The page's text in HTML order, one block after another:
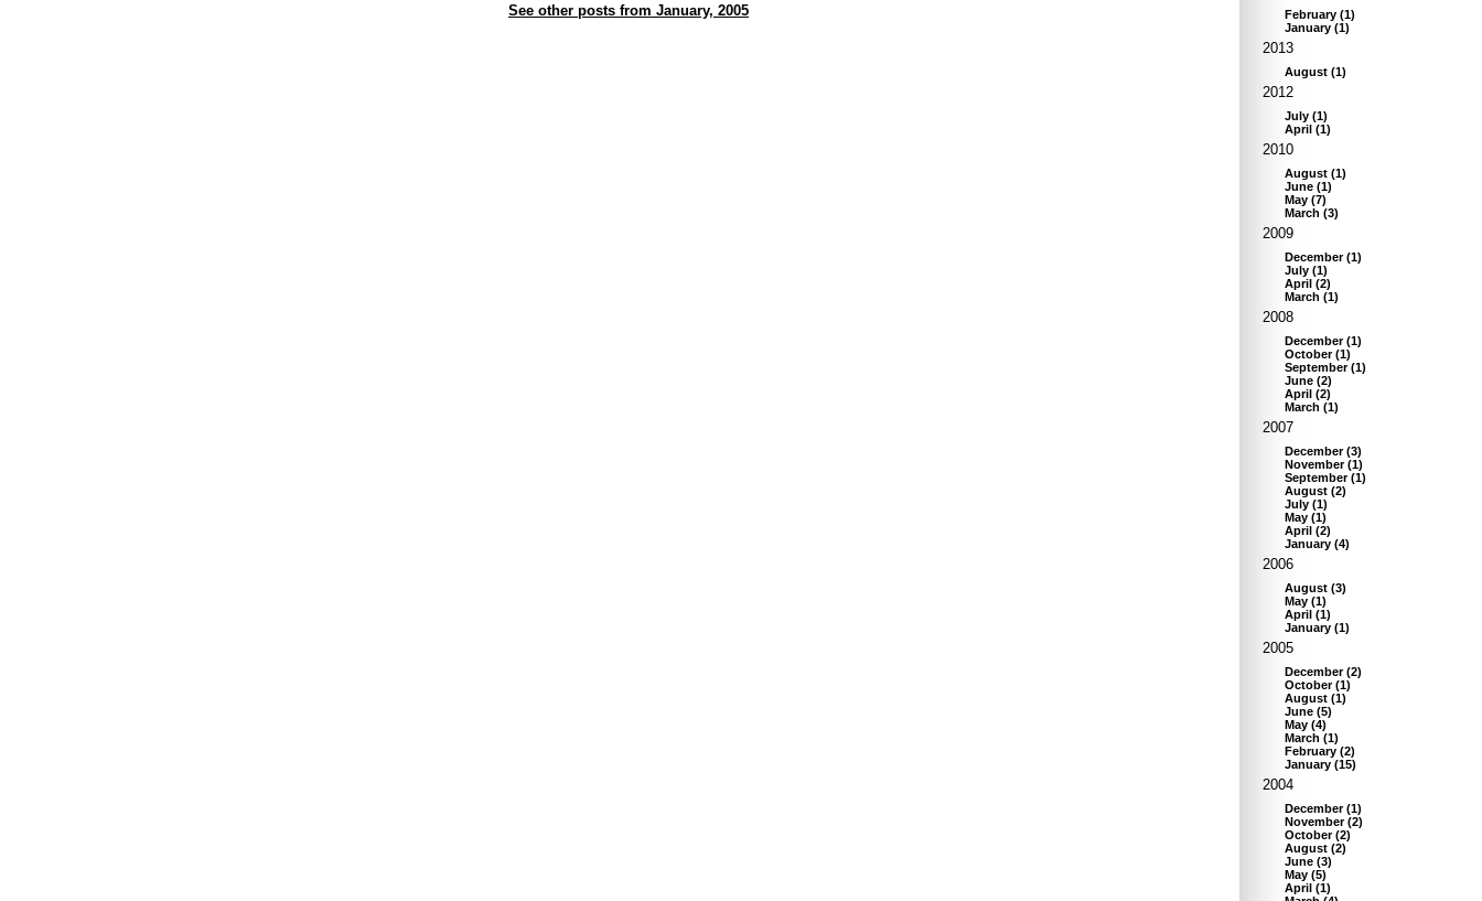
See other posts from January, 2005 February (1)
January (1)
2013
August (1)
2012
July (1)
April (1)
2010
August (1)
June (1)
May (7)
March (3)
2009
December(1)
July (1)
April (2)
March (1)
2008
December(1)
October(1)
September(1)
June (2)
April (2)
March (1)
2007
December(3)
November(1)
September(1)
August (2)
July (1)
May (1)
April (2)
January (4)
2006
August (3)
May (1)
April (1)
January (1)
2005
December(2)
October(1)
August (1)
June (5)
May (4)
March (1)
February (2)
January (15)
2004
December(1)
November(2)
October(2)
August (2)
June (3)
May (5)
April (1)